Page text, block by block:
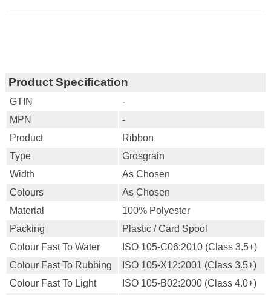
Product Specification
GTIN
-
MPN
-
Product
Ribbon
Type
Grosgrain
Width
As Chosen
Colours
As Chosen
Material
100% Polyester
Packing
Plastic / Card Spool
Colour Fast To Water
ISO 105-C06:2010 (Class 3.5+)
Colour Fast To Rubbing
ISO 105-X12:2001 (Class 3.5+)
Colour Fast To Light
ISO 105-B02:2000 (Class 4.0+)